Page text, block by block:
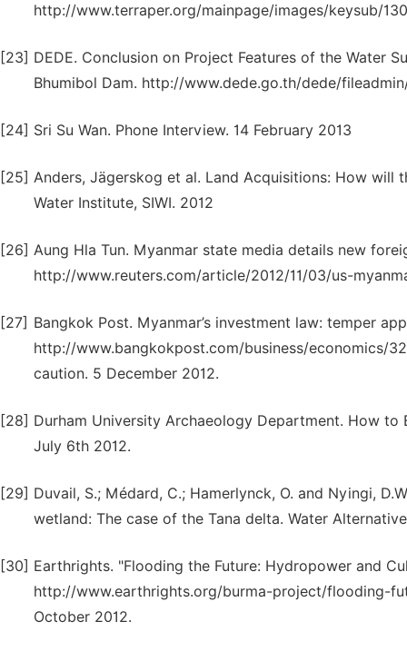
http://www.terraper.org/mainpage/images/keysub/
[23] DEDE. Conclusion on Project Features of the Water
Bhumibol Dam. http://www.dede.go.th/dede/
[24] Sri Su Wan. Phone Interview. 14 February 2013
[25] Anders, Jägerskog et al. Land Acquisitions: How will
Water Institute, SIWI. 2012
[26] Aung Hla Tun. Myanmar state media details new
http://www.reuters.com/article/2012/11/03/us-
[27] Bangkok Post. Myanmar’s investment law: temper
http://www.bangkokpost.com/business/economics/
caution. 5 December 2012.
[28] Durham University Archaeology Department. How to
July 6th 2012.
[29] Duvail, S.; Médard, C.; Hamerlynck, O. and Nyingi,
wetland: The case of the Tana delta. Water
[30] Earthrights. "Flooding the Future: Hydropower and
http://www.earthrights.org/burma-project/flooding-
October 2012.